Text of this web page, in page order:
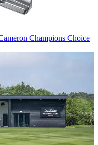
Champions Choice